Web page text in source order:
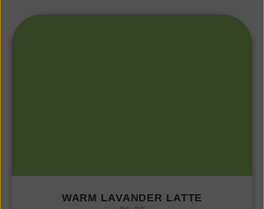
WARM LAVANDER LATTE